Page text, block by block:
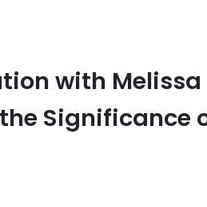
with Melissa
Significance